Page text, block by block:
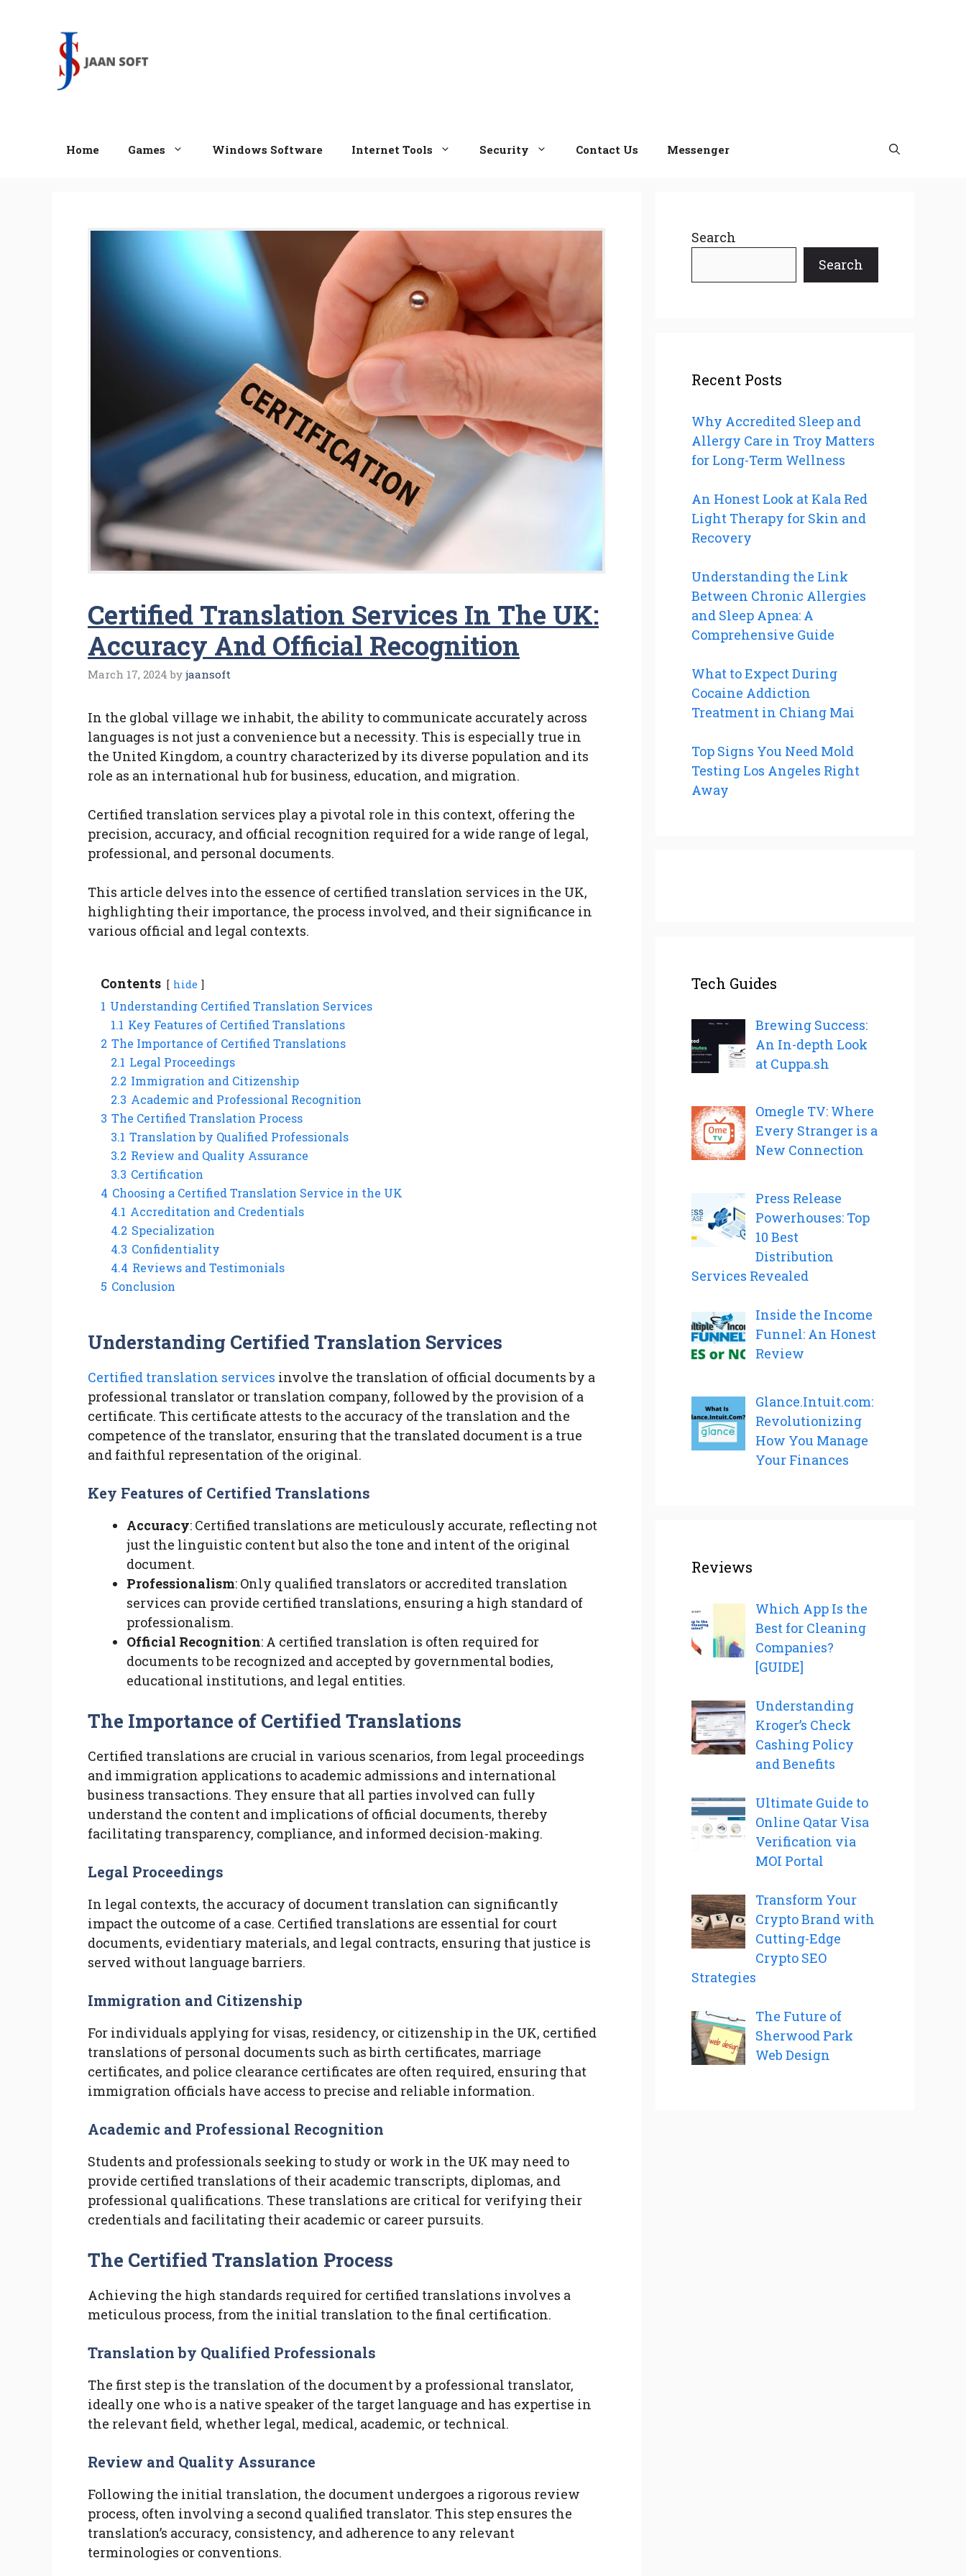
Home Games Windows Software Internet Tools Security Contact Us Messenger
Certified Translation Services In The UK:
Accuracy And Official Recognition
March 17, 2024 by jaansoft
In the global village we inhabit, the ability to communicate accurately across
languages is not just a convenience but a necessity. This is especially true in
the United Kingdom, a country characterized by its diverse population and its
role as an international hub for business, education, and migration.
Certified translation services play a pivotal role in this context, offering the
precision, accuracy, and official recognition required for a wide range of legal,
professional, and personal documents.
This article delves into the essence of certified translation services in the UK,
highlighting their importance, the process involved, and their significance in
various official and legal contexts.
Contents hide
1 Understanding Certified Translation Services
1.1 Key Features of Certified Translations
2 The Importance of Certified Translations
2.1 Legal Proceedings
2.2 Immigration and Citizenship
2.3 Academic and Professional Recognition
3 The Certified Translation Process
3.1 Translation by Qualified Professionals
3.2 Review and Quality Assurance
3.3 Certification
4 Choosing a Certified Translation Service in the UK
4.1 Accreditation and Credentials
4.2 Specialization
4.3 Confidentiality
4.4 Reviews and Testimonials
5 Conclusion
Understanding Certified Translation Services
Certified translation services involve the translation of official documents by a
professional translator or translation company, followed by the provision of a
certificate. This certificate attests to the accuracy of the translation and the
competence of the translator, ensuring that the translated document is a true
and faithful representation of the original.
Key Features of Certified Translations
Accuracy: Certified translations are meticulously accurate, reflecting not
just the linguistic content but also the tone and intent of the original
document.
Professionalism: Only qualified translators or accredited translation
services can provide certified translations, ensuring a high standard of
professionalism.
Official Recognition: A certified translation is often required for
documents to be recognized and accepted by governmental bodies,
educational institutions, and legal entities.
The Importance of Certified Translations
Certified translations are crucial in various scenarios, from legal proceedings
and immigration applications to academic admissions and international
business transactions. They ensure that all parties involved can fully
understand the content and implications of official documents, thereby
facilitating transparency, compliance, and informed decision-making.
Legal Proceedings
In legal contexts, the accuracy of document translation can significantly
impact the outcome of a case. Certified translations are essential for court
documents, evidentiary materials, and legal contracts, ensuring that justice is
served without language barriers.
Immigration and Citizenship
For individuals applying for visas, residency, or citizenship in the UK, certified
translations of personal documents such as birth certificates, marriage
certificates, and police clearance certificates are often required, ensuring that
immigration officials have access to precise and reliable information.
Academic and Professional Recognition
Students and professionals seeking to study or work in the UK may need to
provide certified translations of their academic transcripts, diplomas, and
professional qualifications. These translations are critical for verifying their
credentials and facilitating their academic or career pursuits.
The Certified Translation Process
Achieving the high standards required for certified translations involves a
meticulous process, from the initial translation to the final certification.
Translation by Qualified Professionals
The first step is the translation of the document by a professional translator,
ideally one who is a native speaker of the target language and has expertise in
the relevant field, whether legal, medical, academic, or technical.
Review and Quality Assurance
Following the initial translation, the document undergoes a rigorous review
process, often involving a second qualified translator. This step ensures the
translation’s accuracy, consistency, and adherence to any relevant
terminologies or conventions.
Search
Search
Recent Posts
Why Accredited Sleep and
Allergy Care in Troy Matters
for Long-Term Wellness
An Honest Look at Kala Red
Light Therapy for Skin and
Recovery
Understanding the Link
Between Chronic Allergies
and Sleep Apnea: A
Comprehensive Guide
What to Expect During
Cocaine Addiction
Treatment in Chiang Mai
Top Signs You Need Mold
Testing Los Angeles Right
Away
Tech Guides
Brewing Success:
An In-depth Look
at Cuppa.sh
Omegle TV: Where
Every Stranger is a
New Connection
Press Release
Powerhouses: Top
10 Best
Distribution
Services Revealed
Inside the Income
Funnel: An Honest
Review
Glance.Intuit.com:
Revolutionizing
How You Manage
Your Finances
Reviews
Which App Is the
Best for Cleaning
Companies?
[GUIDE]
Understanding
Kroger’s Check
Cashing Policy
and Benefits
Ultimate Guide to
Online Qatar Visa
Verification via
MOI Portal
Transform Your
Crypto Brand with
Cutting-Edge
Crypto SEO
Strategies
The Future of
Sherwood Park
Web Design